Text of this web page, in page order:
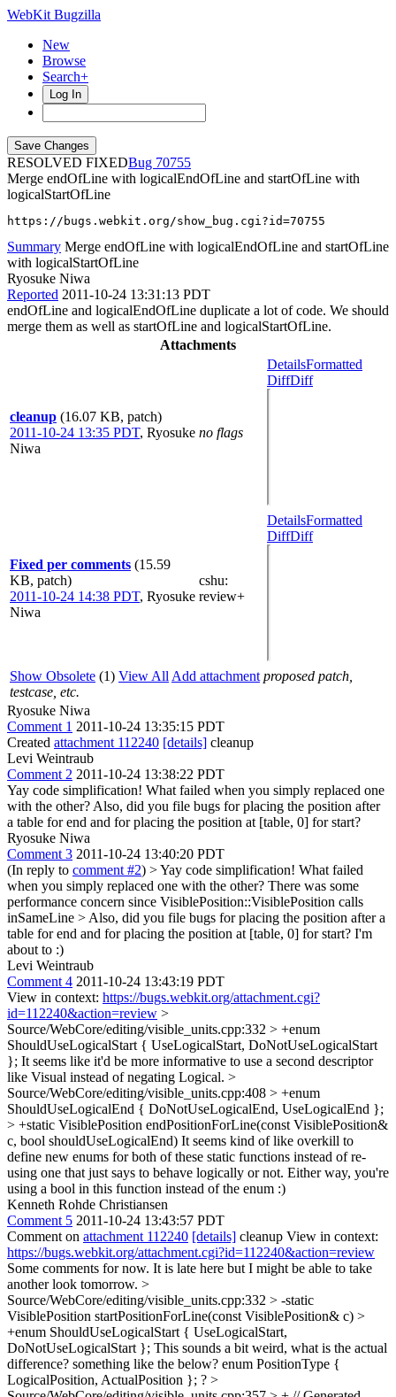
WebKit Bugzilla
New
Browse
Search+
Log In
RESOLVED FIXED
70755
Merge endOfLine with logicalEndOfLine and startOfLine with
logicalStartOfLine
https://bugs.webkit.org/show_bug.cgi?id=70755
Summary Merge endOfLine with logicalEndOfLine and startOfLine
with logicalStartOfLine
Ryosuke Niwa
Reported 2011-10-24 13:31:13 PDT
endOfLine and logicalEndOfLine duplicate a lot of code. We should
merge them as well as startOfLine and logicalStartOfLine.
Attachments
cleanup (16.07 KB, patch)
2011-10-24 13:35 PDT, Ryosuke
Niwa
no flags
DetailsFormatted
DiffDiff
Fixed per comments (15.59
KB, patch)
2011-10-24 14:38 PDT, Ryosuke
Niwa
cshu:
review+
DetailsFormatted
DiffDiff
Show Obsolete (1) View All Add attachment proposed patch,
testcase, etc.
Ryosuke Niwa
Comment 1 2011-10-24 13:35:15 PDT
Created attachment 112240 [details] cleanup
Levi Weintraub
Comment 2 2011-10-24 13:38:22 PDT
Yay code simplification! What failed when you simply replaced one
with the other? Also, did you file bugs for placing the position after
a table for end and for placing the position at [table, 0] for start?
Ryosuke Niwa
Comment 3 2011-10-24 13:40:20 PDT
(In reply to comment #2) > Yay code simplification! What failed
when you simply replaced one with the other? There was some
performance concern since VisiblePosition::VisiblePosition calls
inSameLine > Also, did you file bugs for placing the position after a
table for end and for placing the position at [table, 0] for start? I'm
about to :)
Levi Weintraub
Comment 4 2011-10-24 13:43:19 PDT
View in context: https://bugs.webkit.org/attachment.cgi?
id=112240&action=review >
Source/WebCore/editing/visible_units.cpp:332 > +enum
ShouldUseLogicalStart { UseLogicalStart, DoNotUseLogicalStart
}; It seems like it'd be more informative to use a second descriptor
like Visual instead of negating Logical. >
Source/WebCore/editing/visible_units.cpp:408 > +enum
ShouldUseLogicalEnd { DoNotUseLogicalEnd, UseLogicalEnd };
> +static VisiblePosition endPositionForLine(const VisiblePosition&
c, bool shouldUseLogicalEnd) It seems kind of like overkill to
define new enums for both of these static functions instead of re-
using one that just says to behave logically or not. Either way, you're
using a bool in this function instead of the enum :)
Kenneth Rohde Christiansen
Comment 5 2011-10-24 13:43:57 PDT
Comment on attachment 112240 [details] cleanup View in context:
https://bugs.webkit.org/attachment.cgi?id=112240&action=review
Some comments for now. It is late here but I might be able to take
another look tomorrow. >
Source/WebCore/editing/visible_units.cpp:332 > -static
VisiblePosition startPositionForLine(const VisiblePosition& c) >
+enum ShouldUseLogicalStart { UseLogicalStart,
DoNotUseLogicalStart }; This sounds a bit weird, what is the actual
difference? something like the below? enum PositionType {
LogicalPosition, ActualPosition }; ? >